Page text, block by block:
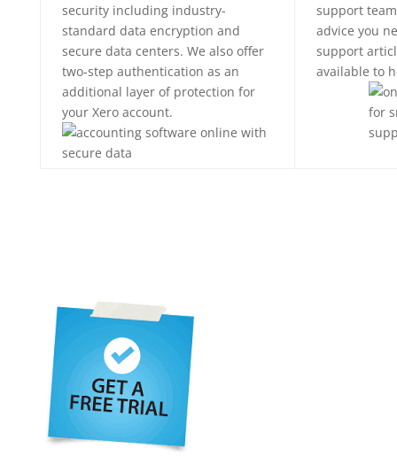
security including industry-
standard data encryption and
secure data centers. We also offer
two-step authentication as an
additional layer of protection for
your Xero account.
support
advice you
support
available to